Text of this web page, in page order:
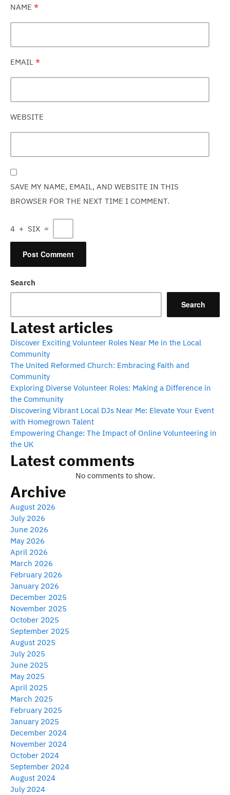
NAME *
EMAIL *
WEBSITE
SAVE MY NAME, EMAIL, AND WEBSITE IN THIS
BROWSER FOR THE NEXT TIME I COMMENT.
4 + SIX =
Search
Search
Latest articles
Discover Exciting Volunteer Roles Near Me in the Local
Community
The United Reformed Church: Embracing Faith and
Community
Exploring Diverse Volunteer Roles: Making a Difference in
the Community
Discovering Vibrant Local DJs Near Me: Elevate Your Event
with Homegrown Talent
Empowering Change: The Impact of Online Volunteering in
the UK
Latest comments
No comments to show.
Archive
August 2026
July 2026
June 2026
May 2026
April 2026
March 2026
February 2026
January 2026
December 2025
November 2025
October 2025
September 2025
August 2025
July 2025
June 2025
May 2025
April 2025
March 2025
February 2025
January 2025
December 2024
November 2024
October 2024
September 2024
August 2024
July 2024